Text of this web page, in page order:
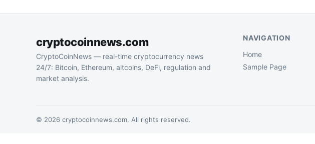
cryptocoinnews.com
CryptoCoinNews — real-time cryptocurrency news
24/7: Bitcoin, Ethereum, altcoins, DeFi, regulation and
market analysis.
NAVIGATION
Home
Sample Page
© 2026 cryptocoinnews.com. All rights reserved.